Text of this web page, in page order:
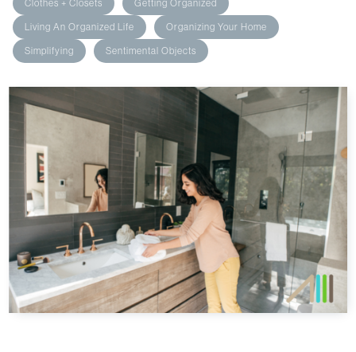
Clothes + Closets
Getting Organized
Living An Organized Life
Organizing Your Home
Simplifying
Sentimental Objects